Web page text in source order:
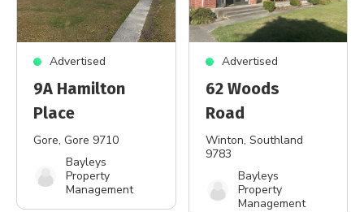
Advertised
9A Hamilton
Place
Gore, Gore 9710
Bayleys
Property
Management
Advertised
62 Woods
Road
Winton, Southland
9783
Bayleys
Property
Management